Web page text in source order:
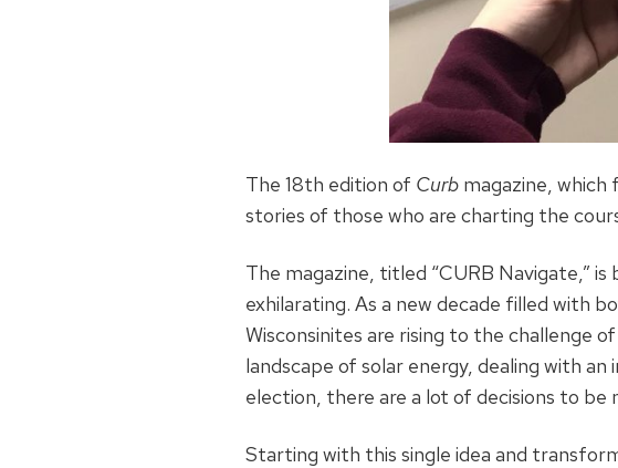
The 18th edition of Curb magazine,
stories of those who are charting the
The magazine, titled “CURB Navigate,”
exhilarating. As a new decade filled with
Wisconsinites are rising to the challenge
landscape of solar energy, dealing with
election, there are a lot of decisions to be
Starting with this single idea and